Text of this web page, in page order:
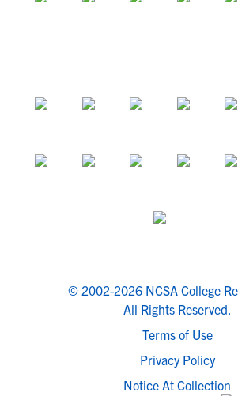
© 2002-2026 NCSA College
All Rights Reserved.
Terms of Use
Privacy Policy
Notice At Collection